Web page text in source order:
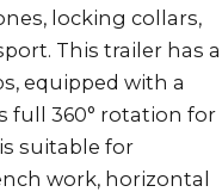
locking collars,
This trailer has a
equipped with a
full 360° rotation for
suitable for
work, horizontal